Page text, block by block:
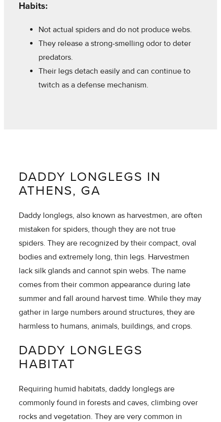
Habits:
Not actual spiders and do not produce webs.
They release a strong-smelling odor to deter
predators.
Their legs detach easily and can continue to
twitch as a defense mechanism.
DADDY LONGLEGS IN
ATHENS, GA
Daddy longlegs, also known as harvestmen, are often
mistaken for spiders, though they are not true
spiders. They are recognized by their compact, oval
bodies and extremely long, thin legs. Harvestmen
lack silk glands and cannot spin webs. The name
comes from their common appearance during late
summer and fall around harvest time. While they may
gather in large numbers around structures, they are
harmless to humans, animals, buildings, and crops.
DADDY LONGLEGS
HABITAT
Requiring humid habitats, daddy longlegs are
commonly found in forests and caves, climbing over
rocks and vegetation. They are very common in